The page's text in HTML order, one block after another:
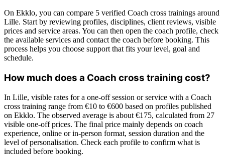
On Ekklo, you can compare 5 verified Coach cross trainings around
Lille. Start by reviewing profiles, disciplines, client reviews, visible
prices and service areas. You can then open the coach profile, check
the available services and contact the coach before booking. This
process helps you choose support that fits your level, goal and
schedule.
How much does a Coach cross training cost?
In Lille, visible rates for a one-off session or service with a Coach
cross training range from €10 to €600 based on profiles published
on Ekklo. The observed average is about €175, calculated from 27
visible one-off prices. The final price mainly depends on coach
experience, online or in-person format, session duration and the
level of personalisation. Check each profile to confirm what is
included before booking.